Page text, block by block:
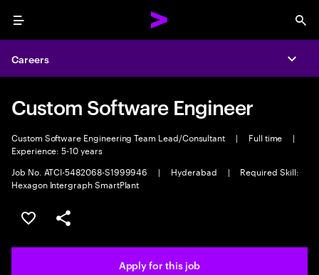
Menu
Careers
Custom Software Engineer
Custom Software Engineering Team Lead/Consultant | Full time
|
Experience: 5-10 years
Job No. ATCI-5482068-S1999946
| Hyderabad |
Required Skill:
Hexagon Intergraph SmartPlant
Save this job
Share this job
Apply for this job